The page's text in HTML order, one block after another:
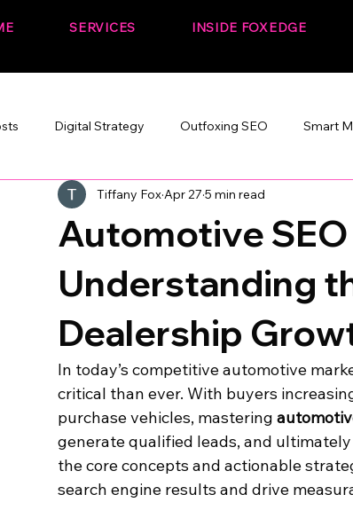
SERVICES INSIDE FOXEDGE
Digital Strategy Outfoxing SEO Smart
The Fox Files (fun + branded) Marketing That Works
Automotive SEO
Understanding
Dealership
Tiffany Fox Apr 27 5 min read
In today’s competitive automotive
critical than ever. With buyers
purchase vehicles, mastering
generate qualified leads, and
the core concepts and actionable
search engine results and drive